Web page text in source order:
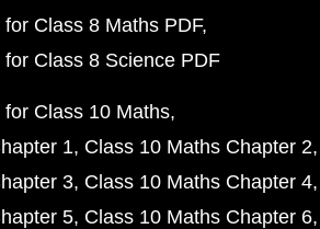
Class 8 Maths PDF
Class 8 Science PDF
Class 10 Maths
1 Class 10 Maths Chapter 2
3 Class 10 Maths Chapter 4
5 Class 10 Maths Chapter 6